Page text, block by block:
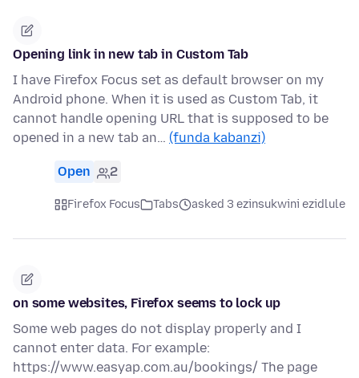
Opening link in new tab in Custom Tab
I have Firefox Focus set as default browser on my
Android phone. When it is used as Custom Tab, it
cannot handle opening URL that is supposed to be
opened in a new tab an… (funda kabanzi)
Open 2
Firefox Focus Tabs asked 3 ezinsukwini ezidlule
on some websites, Firefox seems to lock up
Some web pages do not display properly and I
cannot enter data. For example:
https://www.easyap.com.au/bookings/ The page